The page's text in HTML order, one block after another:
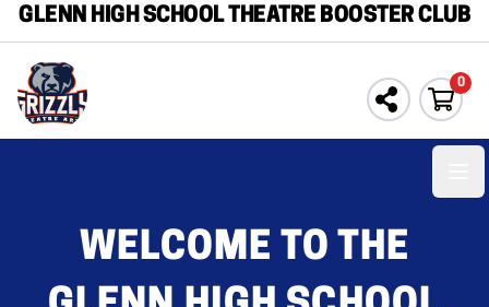
GLENN HIGH SCHOOL THEATRE BOOSTER CLUB
0
WELCOME TO THE